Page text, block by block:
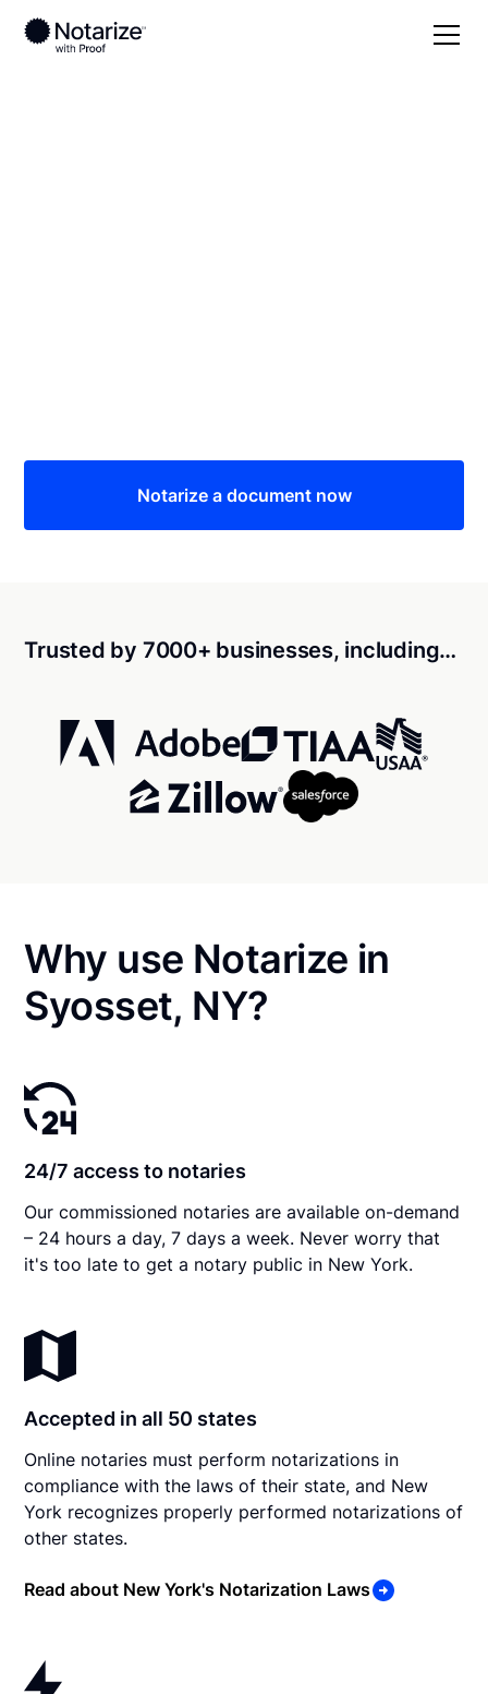
Notarize a document now
Trusted by 7000+ businesses, including…
Why use Notarize in
Syosset, NY?
24/7 access to notaries
Our commissioned notaries are available on-demand
– 24 hours a day, 7 days a week. Never worry that
it's too late to get a notary public in New York.
Accepted in all 50 states
Online notaries must perform notarizations in
compliance with the laws of their state, and New
York recognizes properly performed notarizations of
other states.
Read about New York's Notarization Laws